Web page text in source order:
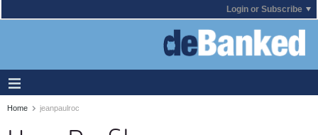
Login or Subscribe
Home jeanpaulroc